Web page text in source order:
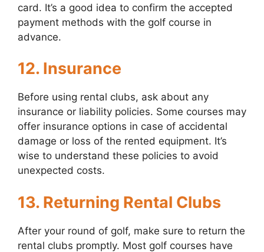
card. It’s a good idea to confirm the accepted
payment methods with the golf course in
advance.
12. Insurance
Before using rental clubs, ask about any
insurance or liability policies. Some courses may
offer insurance options in case of accidental
damage or loss of the rented equipment. It’s
wise to understand these policies to avoid
unexpected costs.
13. Returning Rental Clubs
After your round of golf, make sure to return the
rental clubs promptly. Most golf courses have